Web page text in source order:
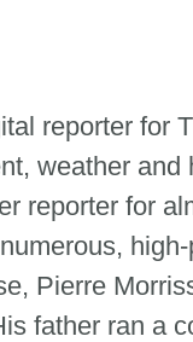
reporter for
weather
reporter for
Pierre
father ran a